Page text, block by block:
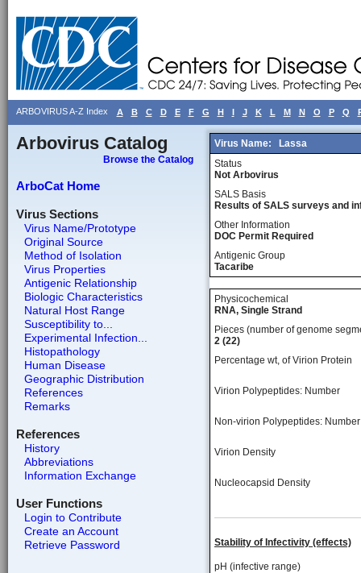
ARBOVIRUS A-Z Index A B C D E F G H I J K L M N O P Q
Arbovirus Catalog
Browse the Catalog
ArboCat Home
Virus Sections
Virus Name/Prototype
Original Source
Method of Isolation
Virus Properties
Antigenic Relationship
Biologic Characteristics
Natural Host Range
Susceptibility to...
Experimental Infection...
Histopathology
Human Disease
Geographic Distribution
References
Remarks
References
History
Abbreviations
Information Exchange
User Functions
Login to Contribute
Create an Account
Retrieve Password
Virus Name:
Lassa
Status
Not Arbovirus
SALS Basis
Results of SALS surveys and
Other Information
DOC Permit Required
Antigenic Group
Tacaribe
Physicochemical
RNA, Single Strand
Pieces (number of genome
2 (22)
Percentage wt, of Virion Protein
Virion Polypeptides: Number
Non-virion Polypeptides: Number
Virion Density
Nucleocapsid Density
Stability of Infectivity (effects)
pH (infective range)